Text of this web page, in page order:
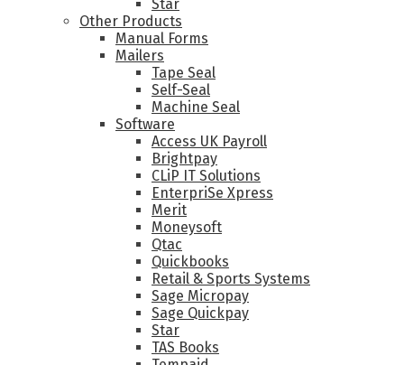
Star
Other Products
Manual Forms
Mailers
Tape Seal
Self-Seal
Machine Seal
Software
Access UK Payroll
Brightpay
CLiP IT Solutions
EnterpriSe Xpress
Merit
Moneysoft
Qtac
Quickbooks
Retail & Sports Systems
Sage Micropay
Sage Quickpay
Star
TAS Books